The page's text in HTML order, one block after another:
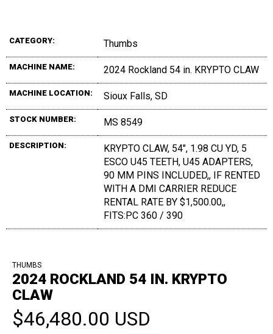
CATEGORY: Thumbs
MACHINE NAME: 2024 Rockland 54 in. KRYPTO CLAW
MACHINE LOCATION: Sioux Falls, SD
STOCK NUMBER: MS 8549
DESCRIPTION:
KRYPTO CLAW, 54", 1.98 CU YD, 5
ESCO U45 TEETH, U45 ADAPTERS,
90 MM PINS INCLUDED,, IF RENTED
WITH A DMI CARRIER REDUCE
RENTAL RATE BY $1,500.00,,
FITS:PC 360 / 390
THUMBS
2024 ROCKLAND 54 IN. KRYPTO
CLAW
$46,480.00 USD